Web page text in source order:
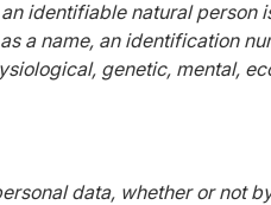
identifiable natural person
a name, an identification
genetic, mental,
data, whether or not